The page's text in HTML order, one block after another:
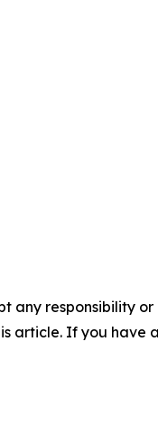
any responsibility
article. If you have